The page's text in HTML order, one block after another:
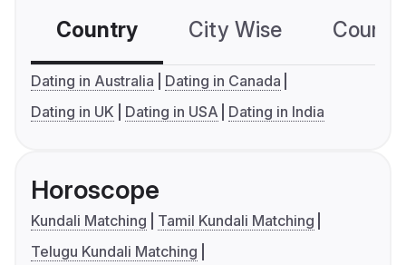
Country City Wise
Dating in Australia
Dating in Canada
Dating in UK
Dating in USA Dating in India
Horoscope
Kundali Matching
Tamil Kundali Matching
Telugu Kundali Matching